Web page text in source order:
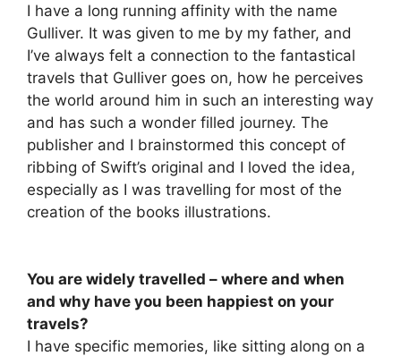
I have a long running affinity with the name
Gulliver. It was given to me by my father, and
I’ve always felt a connection to the fantastical
travels that Gulliver goes on, how he perceives
the world around him in such an interesting way
and has such a wonder filled journey. The
publisher and I brainstormed this concept of
ribbing of Swift’s original and I loved the idea,
especially as I was travelling for most of the
creation of the books illustrations.
You are widely travelled – where and when
and why have you been happiest on your
travels?
I have specific memories, like sitting along on a